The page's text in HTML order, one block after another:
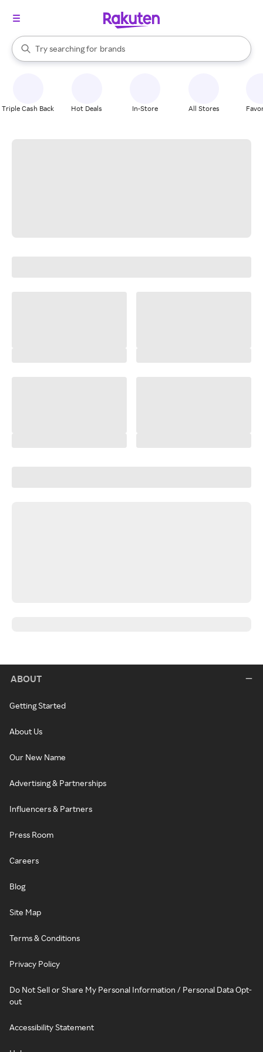
Search Rakuten
Try searching for
stores
brands
groceries
When autocomplete results are available, use the up and down
Triple Cash Back Hot Deals In-Store All Stores
ABOUT
Getting Started
About Us
Our New Name
Advertising & Partnerships
Influencers & Partners
Press Room
Careers
Blog
Site Map
Terms & Conditions
Privacy Policy
Do Not Sell or Share My Personal Information / Personal Data Opt-
out
Accessibility Statement